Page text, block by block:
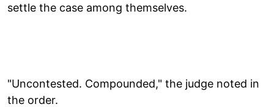
settle the case among themselves.
"Uncontested. Compounded," the judge noted in
the order.